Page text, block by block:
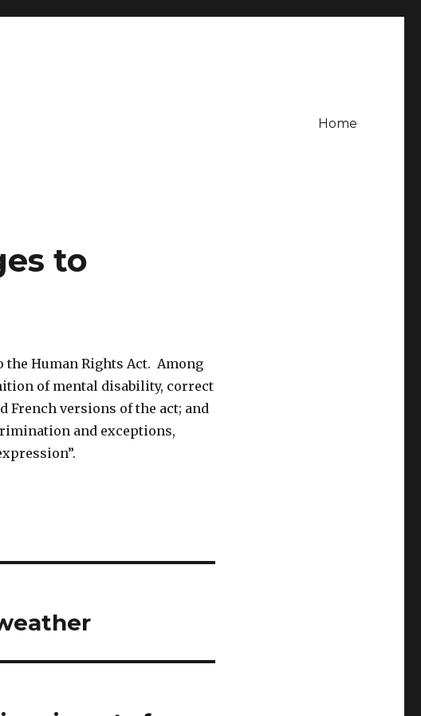
Home
to
the Human Rights Act. Among
of mental disability, correct
French versions of the act; and
and exceptions,